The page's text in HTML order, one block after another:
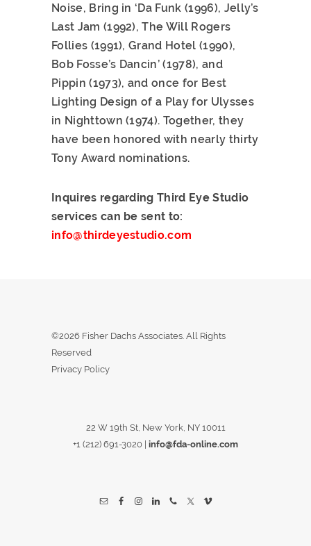
Noise, Bring in ‘Da Funk (1996), Jelly’s
Last Jam (1992), The Will Rogers
Follies (1991), Grand Hotel (1990),
Bob Fosse’s Dancin’ (1978), and
Pippin (1973), and once for Best
Lighting Design of a Play for Ulysses
in Nighttown (1974). Together, they
have been honored with nearly thirty
Tony Award nominations.
Inquires regarding Third Eye Studio
services can be sent to:
info@thirdeyestudio.com
©2026 Fisher Dachs Associates. All Rights
Reserved
Privacy Policy
22 W 19th St, New York, NY 10011
+1 (212) 691-3020 info@fda-online.com